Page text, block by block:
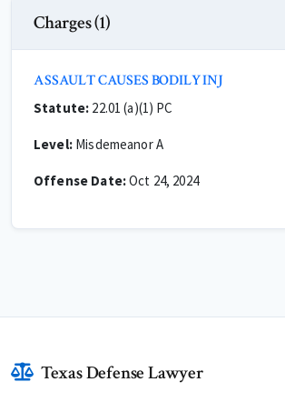
Charges (1)
ASSAULT CAUSES BODILY INJ
Statute: 22.01 (a)(1) PC
Level:Misdemeanor A
Offense Date:Oct 24, 2024
Texas Defense Lawyer